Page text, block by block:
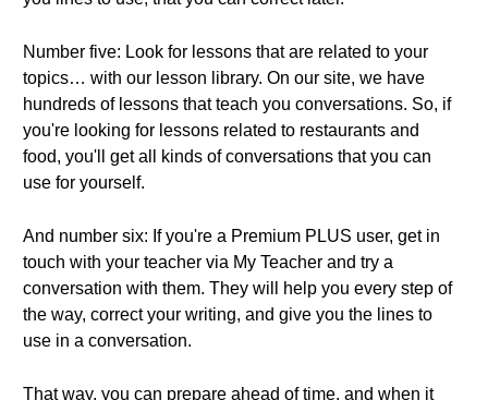
Number five: Look for lessons that are related to your
topics… with our lesson library. On our site, we have
hundreds of lessons that teach you conversations. So, if
you're looking for lessons related to restaurants and
food, you'll get all kinds of conversations that you can
use for yourself.
And number six: If you're a Premium PLUS user, get in
touch with your teacher via My Teacher and try a
conversation with them. They will help you every step of
the way, correct your writing, and give you the lines to
use in a conversation.
That way, you can prepare ahead of time, and when it